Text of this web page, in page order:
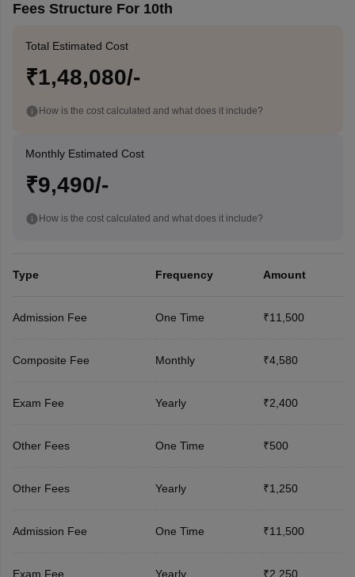
Fees Structure For 10th
Total Estimated Cost
₹1,48,080/-
How is the cost calculated and what does it include?
Monthly Estimated Cost
₹9,490/-
How is the cost calculated and what does it include?
Type Frequency Amount
Admission Fee One Time ₹11,500
Composite Fee Monthly ₹4,580
Exam Fee Yearly ₹2,400
Other Fees One Time ₹500
Other Fees Yearly ₹1,250
Admission Fee One Time ₹11,500
Exam Fee Yearly ₹2,250